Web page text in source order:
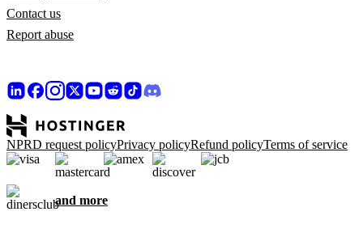
Contact us
Report abuse
NPRD request policyPrivacy policyRefund policyTerms of service
and more